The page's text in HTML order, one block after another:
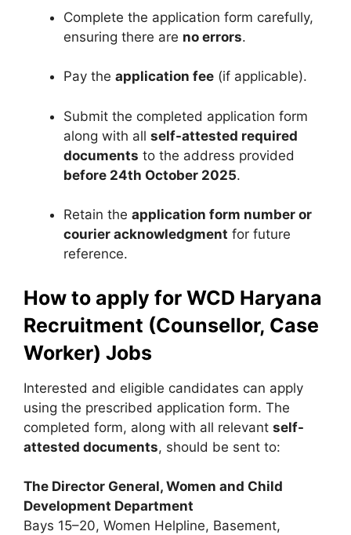
Complete the application form carefully,
ensuring there are no errors.
Pay the application fee (if applicable).
Submit the completed application form
along with all self-attested required
documents to the address provided
before 24th October 2025.
Retain the application form number or
courier acknowledgment for future
reference.
How to apply for WCD Haryana
Recruitment (Counsellor, Case
Worker) Jobs
Interested and eligible candidates can apply
using the prescribed application form. The
completed form, along with all relevant self-
attested documents, should be sent to:
The Director General, Women and Child
Development Department
Bays 15–20, Women Helpline, Basement,